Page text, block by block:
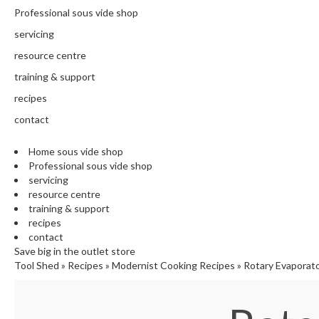
Professional sous vide shop
servicing
resource centre
training & support
recipes
contact
Home sous vide shop
Professional sous vide shop
servicing
resource centre
training & support
recipes
contact
Save big in the outlet store
Tool Shed » Recipes » Modernist Cooking Recipes » Rotary